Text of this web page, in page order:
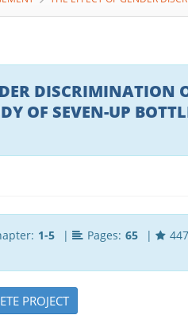
OF SEVEN-UP
1-5| Pages: 65|
PROJECT